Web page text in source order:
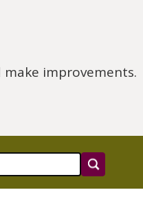
make improvements.